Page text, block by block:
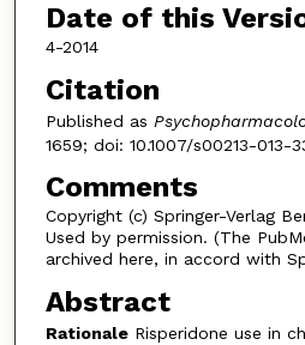
Date of this
4-2014
Citation
Published as
1659; doi: 10.1007/s00213-013-
Comments
Copyright (c) Springer-Verlag
Used by permission. (The
archived here, in accord with
Abstract
RationaleRisperidone use in